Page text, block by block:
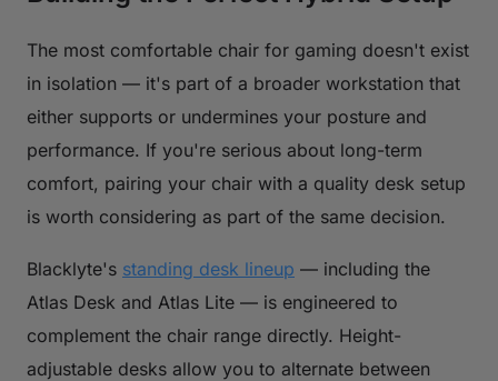
The most comfortable chair for gaming doesn't exist
in isolation — it's part of a broader workstation that
either supports or undermines your posture and
performance. If you're serious about long-term
comfort, pairing your chair with a quality desk setup
is worth considering as part of the same decision.
Blacklyte's standing desk lineup — including the
Atlas Desk and Atlas Lite — is engineered to
complement the chair range directly. Height-
adjustable desks allow you to alternate between